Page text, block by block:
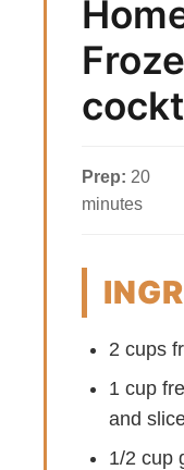
Prep: 20
minutes
2 cups
1 cup
and
1/2 cup